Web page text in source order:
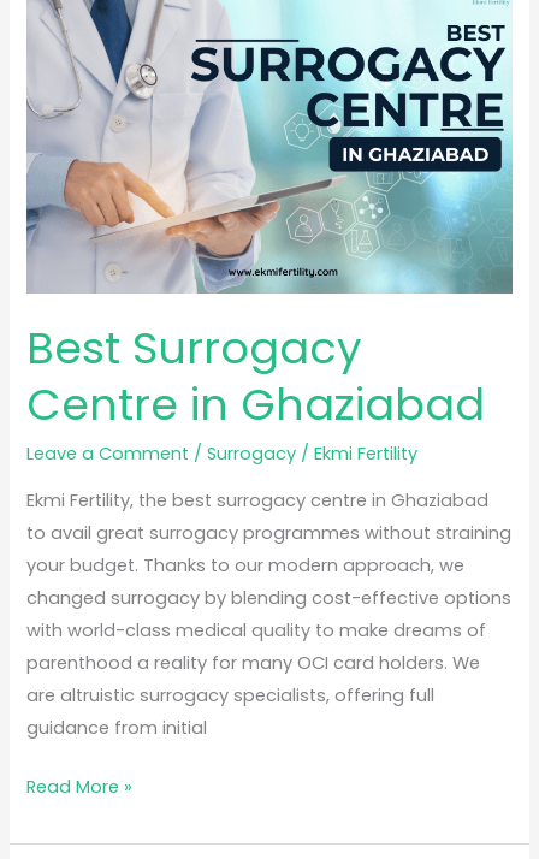
Best Surrogacy
Centre in Ghaziabad
Leave a Comment /Surrogacy /Ekmi Fertility
Ekmi Fertility, the best surrogacy centre in Ghaziabad
to avail great surrogacy programmes without straining
your budget. Thanks to our modern approach, we
changed surrogacy by blending cost-effective options
with world-class medical quality to make dreams of
parenthood a reality for many OCI card holders. We
are altruistic surrogacy specialists, offering full
guidance from initial
Surrogacy
Centre
Ghaziabad
Read More »